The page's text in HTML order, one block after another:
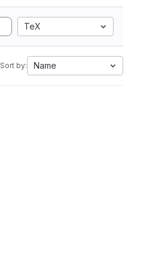
TeX
Sort by: Name